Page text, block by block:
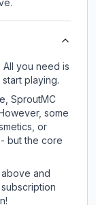
All you need is
playing.
SproutMC
some
or
but the core
and